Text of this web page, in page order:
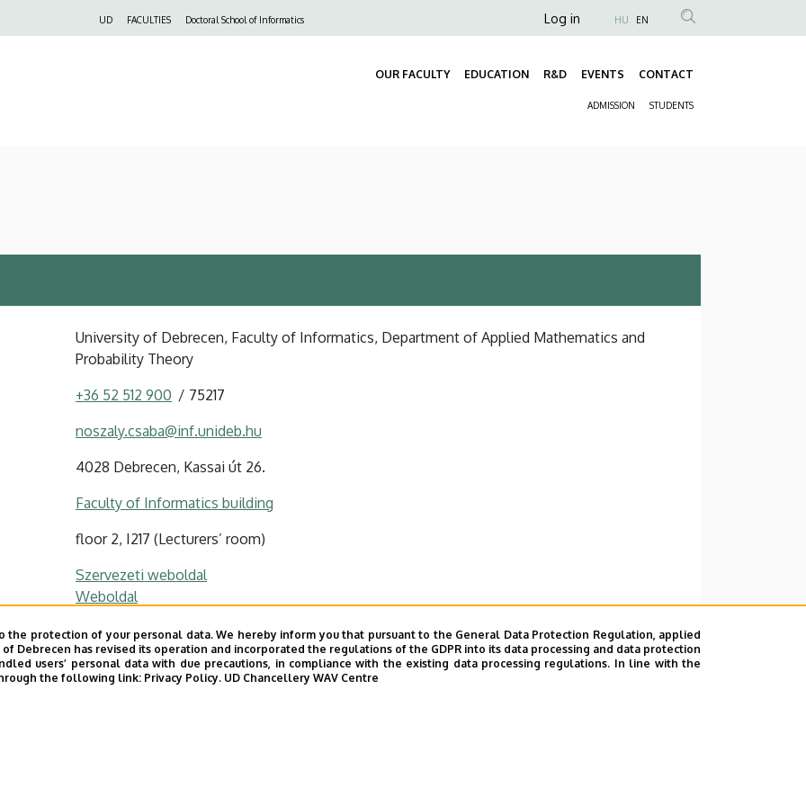
UD FACULTIES Doctoral School of Informatics
Anonim
fiók
Log in HU EN
OUR FACULTY EDUCATION R&D EVENTS CONTACT
ADMISSION STUDENTS
University of Debrecen, Faculty of Informatics, Department of Applied Mathematics and
Probability Theory
+36 52 512 900 75217
noszaly.csaba@inf.unideb.hu
4028 Debrecen, Kassai út 26.
Faculty of Informatics building
floor 2, I217 (Lecturers’ room)
Szervezeti weboldal
Weboldal
protection of your personal data. We hereby inform you that pursuant to the General Data Protection Regulation, applied
of Debrecen has revised its operation and incorporated the regulations of the GDPR into its data processing and data protection
users’ personal data with due precautions, in compliance with the existing data processing regulations. In line with the
the following link: Privacy Policy. UD Chancellery WAV Centre